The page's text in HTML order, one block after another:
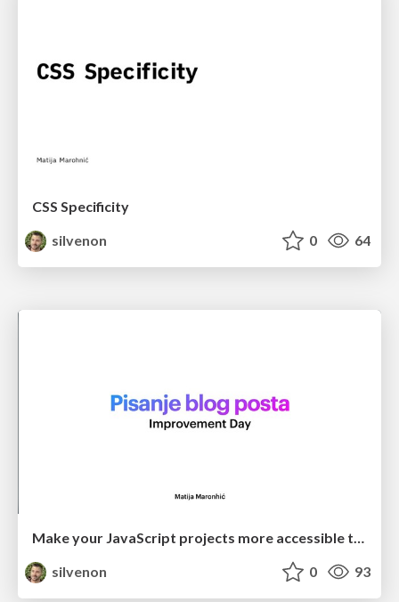
CSS Specificity
silvenon
0 64
Make your JavaScript projects more accessible to newcomers
silvenon
0 93